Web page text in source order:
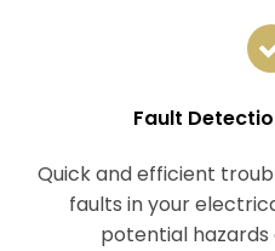
Fault
Quick and efficient
faults in your
potential